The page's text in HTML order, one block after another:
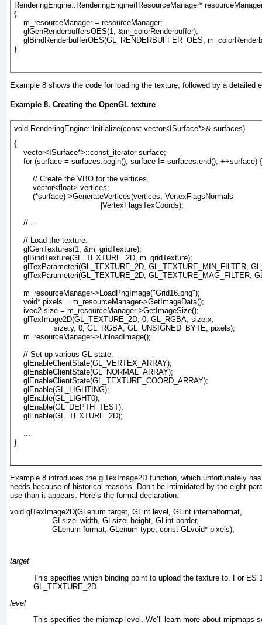
RenderingEngine::RenderingEngine( IResourceManager*
{
    m_resourceManager = resourceManager;
    glGenRenderbuffersOES(1, &m_colorRenderbuffer);
glBindRenderbufferOES(GL_RENDERBUFFER_OES,
Example 8 shows the code for loading the texture, followed by a detailed
Example 8. Creating the OpenGL texture
void RenderingEngine::Initialize(const vector<ISurface*>& surfaces)
{
    vector<ISurface*>::const_iterator surface;
    for (surface = surfaces.begin(); surface != surfaces.end(); ++surface) {
        // Create the VBO for the vertices.
        vector<float> vertices;
        (*surface)->GenerateVertices(vertices, VertexFlagsNormals
|VertexFlagsTexCoords);
    // ...
// Load the texture.
glGenTextures(1, &m_gridTexture);
glBindTexture(GL_TEXTURE_2D, m_gridTexture);
glTexParameteri(GL_TEXTURE_2D, GL_TEXTURE_MIN_FILTER,
glTexParameteri(GL_TEXTURE_2D, GL_TEXTURE_MAG_FILTER,
m_resourceManager->LoadPngImage("Grid16.png");
void* pixels = m_resourceManager->GetImageData();
ivec2 size = m_resourceManager->GetImageSize();
glTexImage2D(GL_TEXTURE_2D, 0, GL_RGBA, size.x,
             size.y, 0, GL_RGBA, GL_UNSIGNED_BYTE, pixels);
m_resourceManager->UnloadImage();
    // Set up various GL state.
    glEnableClientState(GL_VERTEX_ARRAY);
    glEnableClientState(GL_NORMAL_ARRAY);
glEnableClientState(GL_TEXTURE_COORD_ARRAY);
    glEnable(GL_LIGHTING);
    glEnable(GL_LIGHT0);
    glEnable(GL_DEPTH_TEST);
glEnable(GL_TEXTURE_2D);
Example 8 introduces the glTexImage2D function, which unfortunately
needs because of historical reasons. Don’t be intimidated by the eight
use than it appears. Here’s the formal declaration:
void glTexImage2D(GLenum target, GLint level, GLint internalformat,
                  GLsizei width, GLsizei height, GLint border,
                  GLenum format, GLenum type, const GLvoid* pixels);
target
This specifies which binding point to upload the texture to. For ES
GL_TEXTURE_2D.
level
This specifies the mipmap level. We’ll learn more about mipmaps